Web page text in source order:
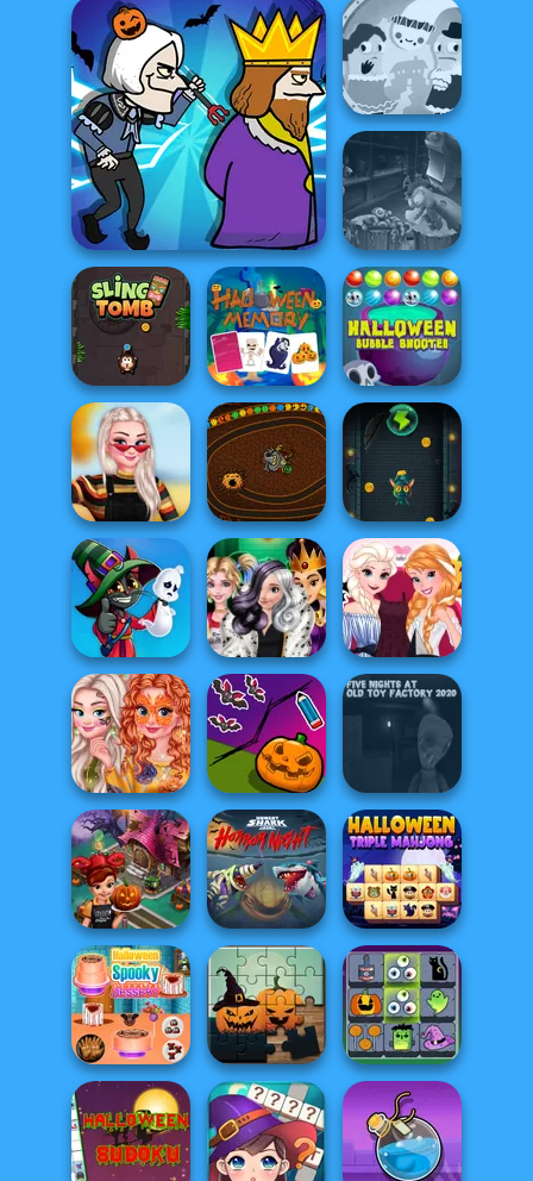
Bubble Tea: Halloween
Murder
Halloween Mazes
Haunt the House
Headless
Zombie Chicken
Sling Tomb
Halloween
Memory
Halloween
Bubble Shooter
Insta Princesses
Autumn Fair
Halloween Chain
Slingshot
Vampire
Ghost Hunting
Season
Trick Or Treating
With The Pri...
Anna And Elsa
Halloween Night
Princesses
Autumn
Celebrations
Save My
Pumpkin
Five Nights at Old
Toy Factory...
Cooking Fast
Halloween
Hungry Shark
Arena: Horror
Nig...
Halloween Triple
Mahjong
Halloween
Spooky Dessert
Halloween Puzzle
Mahjong
Connect
Halloween